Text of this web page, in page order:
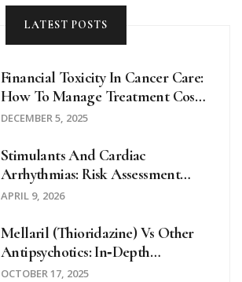
LATEST POSTS
Financial Toxicity In Cancer Care:
How To Manage Treatment Costs
And Avoid Financial Ruin
DECEMBER 5, 2025
Stimulants And Cardiac
Arrhythmias: Risk Assessment
And Alternatives
APRIL 9, 2026
Mellaril (Thioridazine) Vs Other
Antipsychotics: In‑Depth
Comparison
OCTOBER 17, 2025